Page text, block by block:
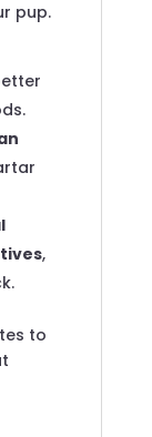
pup.
,
to